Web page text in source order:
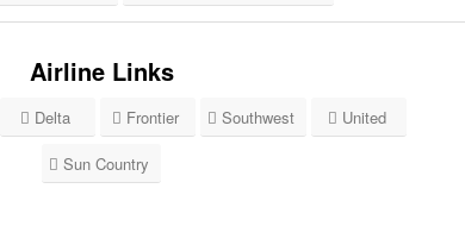
Airline Links
Delta Frontier Southwest United
Sun Country